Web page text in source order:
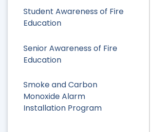
Student Awareness of Fire
Education
Senior Awareness of Fire
Education
Smoke and Carbon
Monoxide Alarm
Installation Program